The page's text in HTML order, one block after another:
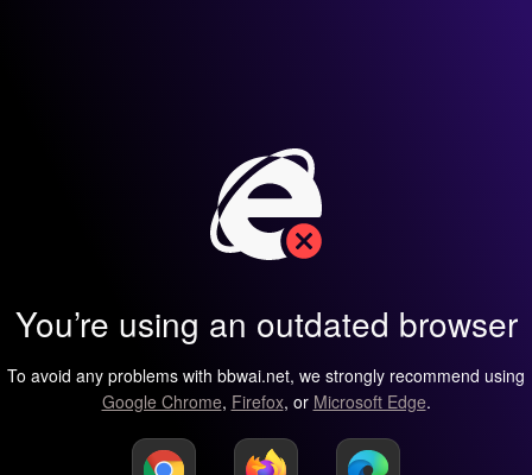
You’re using an outdated browser
To avoid any problems with bbwai.net, we strongly recommend using
Google Chrome, Firefox, or Microsoft Edge.